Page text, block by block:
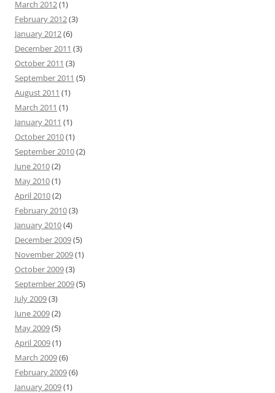
March 2012(1)
February 2012(3)
January 2012(6)
December 2011 (3)
October 2011 (3)
September 2011 (5)
August 2011 (1)
March 2011 (1)
January 2011 (1)
October 2010(1)
September 2010(2)
June 2010(2)
May 2010(1)
April 2010(2)
February 2010(3)
January 2010(4)
December 2009(5)
November 2009(1)
October 2009(3)
September 2009(5)
July 2009(3)
June 2009(2)
May 2009(5)
April 2009(1)
March 2009(6)
February 2009(6)
January 2009(1)